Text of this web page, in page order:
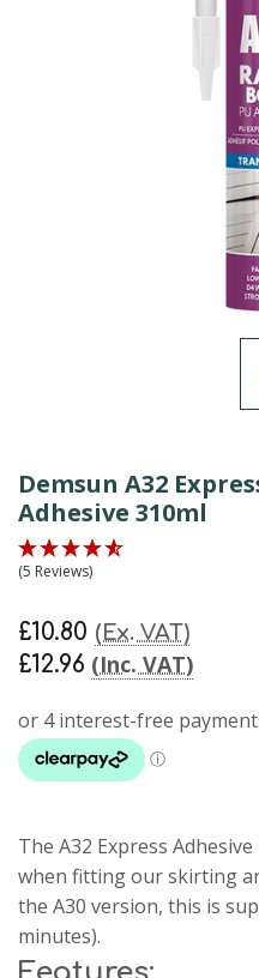
Demsun A32
Adhesive 310ml
(5 Reviews)
£12.96 (Inc. VAT)
£10.80 (Ex. VAT)
The A32 Express
when fitting our skirting
the A30 version, this is
minutes).